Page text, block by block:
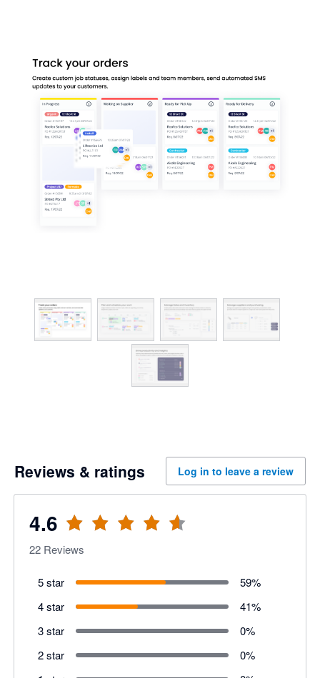
Reviews & ratings Log in to leave a review
4.6
22 Reviews
5 star 59%
4 star
41%
3 star
0%
2 star
0%